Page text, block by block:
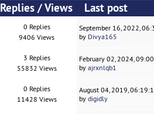
Replies /Views Last post
0 Replies
9406 Views
September 16, 2022,
by Divya165
3 Replies
55832 Views
February 02, 2024,
byajrxnlqb1
0 Replies
11428 Views
August 04, 2019,
bydigidly